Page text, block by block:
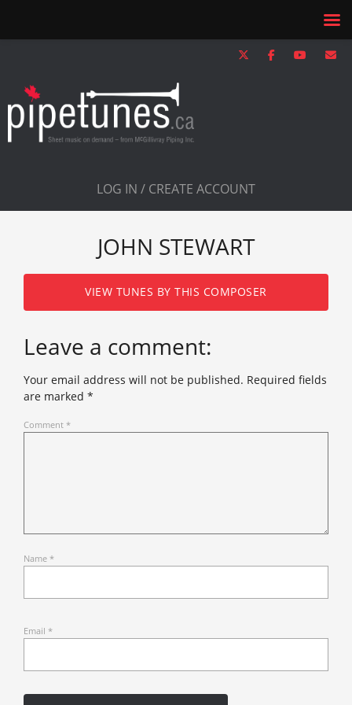
LOG IN / CREATE ACCOUNT
JOHN STEWART
VIEW TUNES BY THIS COMPOSER
Leave a comment:
Your email address will not be published. Required fields
are marked *
Comment *
Name *
Email *